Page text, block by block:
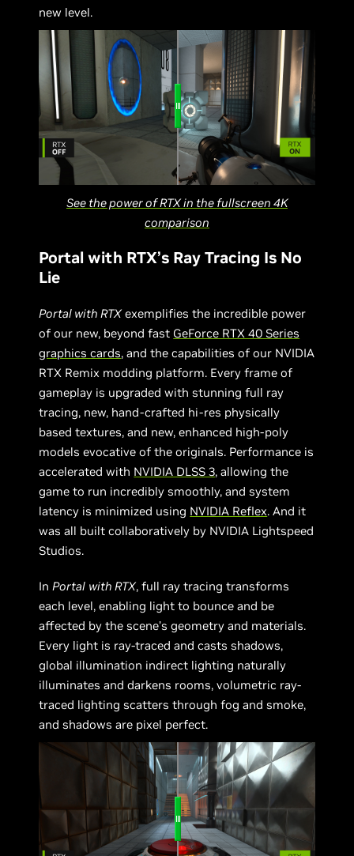
new level.
See the power of RTX in the fullscreen 4K
comparison
Portal with RTX’s Ray Tracing Is No
Lie
Portal with RTXexemplifies the incredible power
of our new, beyond fast GeForce RTX 40 Series
graphics cards, and the capabilities of our NVIDIA
RTX Remix modding platform. Every frame of
gameplay is upgraded with stunning full ray
tracing, new, hand-crafted hi-res physically
based textures, and new, enhanced high-poly
models evocative of the originals. Performance is
accelerated with NVIDIA DLSS 3, allowing the
game to run incredibly smoothly, and system
latency is minimized using NVIDIA Reflex. And it
was all built collaboratively by NVIDIA Lightspeed
Studios.
InPortal with RTX, full ray tracing transforms
each level, enabling light to bounce and be
affected by the scene’s geometry and materials.
Every light is ray-traced and casts shadows,
global illumination indirect lighting naturally
illuminates and darkens rooms, volumetric ray-
traced lighting scatters through fog and smoke,
and shadows are pixel perfect.